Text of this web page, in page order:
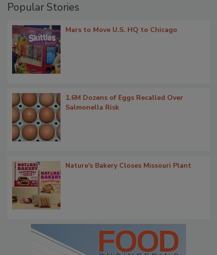
Popular Stories
Mars to Move U.S. HQ to Chicago
1.6M Dozens of Eggs Recalled Over
Salmonella Risk
Nature's Bakery Closes Missouri Plant